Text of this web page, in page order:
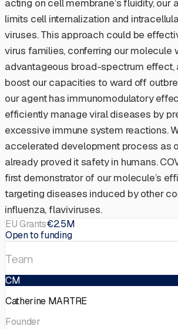
acting on cell membrane’s fluidity, our
limits cell internalization and
viruses. This approach could be
virus families, conferring our molecule
advantageous broad-spectrum effect,
boost our capacities to ward off
our agent has immunomodulatory
efficiently manage viral diseases by
excessive immune system reactions.
accelerated development process as
already proved it safety in humans.
first demonstrator of our molecule’s
targeting diseases induced by other
influenza, flaviviruses.
EU Grants€2.5M
Open to funding
Team
CM
Catherine MARTRE
Founder